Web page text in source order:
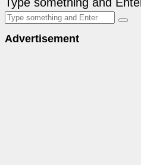
Advertisement